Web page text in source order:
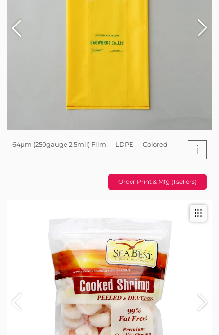
64µm (250gauge 2.5mil) Film — LDPE — Colored i
Order Print & Mfg (1 sellers)